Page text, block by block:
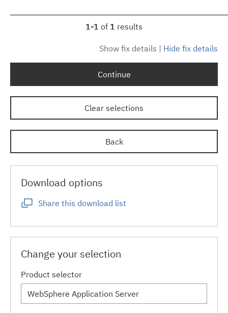
1-1 of 1 results
Show fix details | Hide fix details
Continue
Clear selections
Back
Download options
Share this download list
Change your selection
Product selector